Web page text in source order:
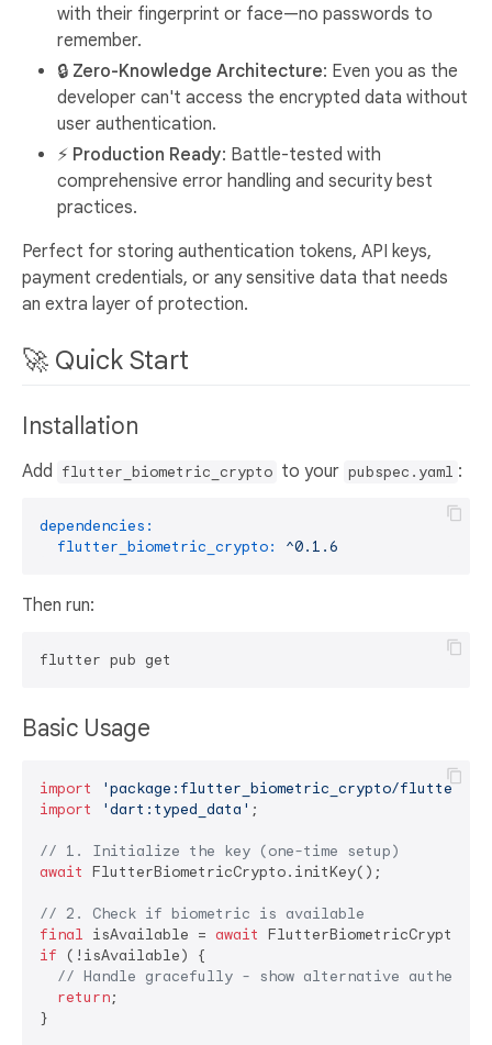
with their fingerprint or face—no passwords to
remember.
🔒 Zero-Knowledge Architecture: Even you as the
developer can't access the encrypted data without
user authentication.
⚡ Production Ready: Battle-tested with
comprehensive error handling and security best
practices.
Perfect for storing authentication tokens, API keys,
payment credentials, or any sensitive data that needs
an extra layer of protection.
🚀 Quick Start
Installation
Add flutter_biometric_crypto to your pubspec.yaml :
dependencies:
flutter_biometric_crypto:
^0.1.6
Then run:
Basic Usage
import
'package:flutter_biometric_crypto/
import
'dart:typed_data' ;
// 1. Initialize the key (one-time setup)
await FlutterBiometricCrypto.initKey();
// 2. Check if biometric is available
final isAvailable = await
if (!isAvailable) {
// Handle gracefully - show alternative
return;
}